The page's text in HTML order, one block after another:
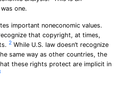
one.
important noneconomic values.
that copyright, at times,
2 While U.S. law doesn’t recognize
same way as other countries, the
these rights protect are implicit in